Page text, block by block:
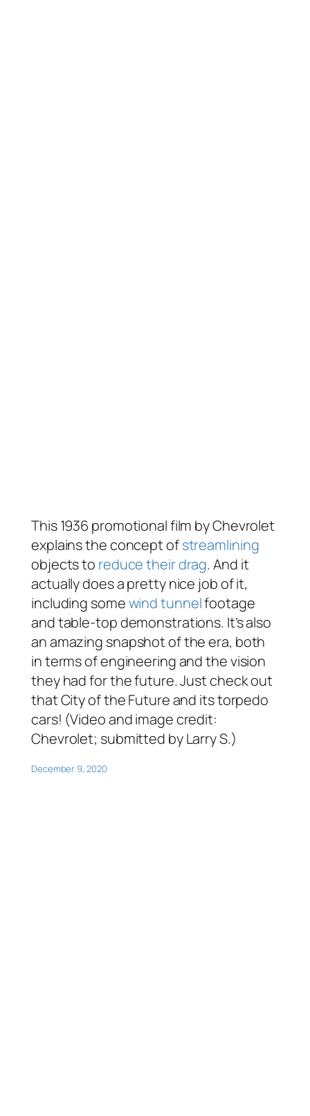
This 1936 promotional film by Chevrolet
explains the concept ofstreamlining
objects to reduce their drag. And it
actually does a pretty nice job of it,
including somewind tunnelfootage
and table-top demonstrations. It’s also
an amazing snapshot of the era, both
in terms of engineering and the vision
they had for the future. Just check out
that City of the Future and its torpedo
cars! (Video and image credit:
Chevrolet; submitted by Larry S.)
December 9, 2020